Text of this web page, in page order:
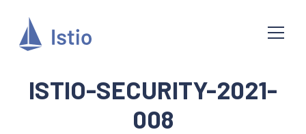
ISTIO-SECURITY-2021-
008